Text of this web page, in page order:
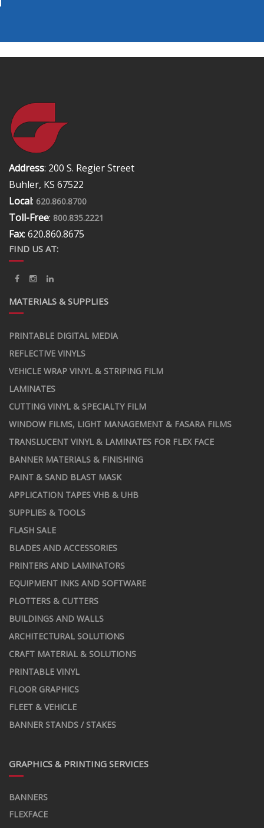
Address: 200 S. Regier Street
Buhler, KS 67522
Local: 620.860.8700
Toll-Free: 800.835.2221
Fax: 620.860.8675
FIND US AT:
MATERIALS & SUPPLIES
PRINTABLE DIGITAL MEDIA
REFLECTIVE VINYLS
VEHICLE WRAP VINYL & STRIPING FILM
LAMINATES
CUTTING VINYL & SPECIALTY FILM
WINDOW FILMS, LIGHT MANAGEMENT & FASARA FILMS
TRANSLUCENT VINYL & LAMINATES FOR FLEX FACE
BANNER MATERIALS & FINISHING
PAINT & SAND BLAST MASK
APPLICATION TAPES VHB & UHB
SUPPLIES & TOOLS
FLASH SALE
BLADES AND ACCESSORIES
PRINTERS AND LAMINATORS
EQUIPMENT INKS AND SOFTWARE
PLOTTERS & CUTTERS
BUILDINGS AND WALLS
ARCHITECTURAL SOLUTIONS
CRAFT MATERIAL & SOLUTIONS
PRINTABLE VINYL
FLOOR GRAPHICS
FLEET & VEHICLE
BANNER STANDS / STAKES
GRAPHICS & PRINTING SERVICES
BANNERS
FLEXFACE